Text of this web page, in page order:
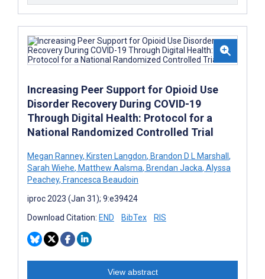
Increasing Peer Support for Opioid Use
Disorder Recovery During COVID-19
Through Digital Health: Protocol for a
National Randomized Controlled Trial
Megan Ranney, Kirsten Langdon, Brandon D L Marshall ,
Sarah Wiehe, Matthew Aalsma, Brendan Jacka, Alyssa
Peachey, Francesca Beaudoin
iproc 2023 (Jan 31); 9:e39424
Download Citation: END BibTex RIS
View abstract